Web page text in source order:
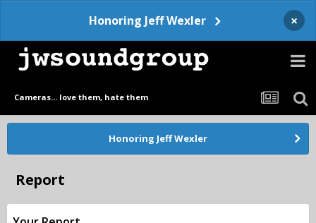
Honoring Jeff Wexler ×
Cameras... love them, hate them
Honoring Jeff Wexler
Report